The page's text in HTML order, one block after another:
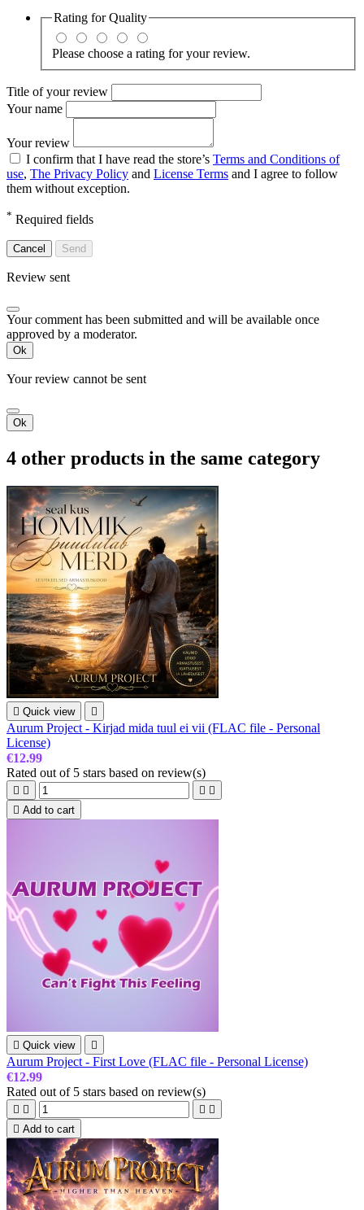
Rating forQuality
Please choose a rating for your review.
Title of your review
Your name
Your review
I confirm that I have read the store’s Terms and Conditions of
use, The Privacy Policy and License Terms and I agree to follow
them without exception.
* Required fields
Cancel Send
Review sent
Your comment has been submitted and will be available once
approved by a moderator.
Ok
Your review cannot be sent
Ok
4 other products in the same category
 Quick view 
Aurum Project - Kirjad mida tuul ei vii (FLAC file - Personal
License)
€12.99
Rated out of 5 stars based on review(s)
   
 Add to cart
 Quick view 
Aurum Project - First Love (FLAC file - Personal License)
€12.99
Rated out of 5 stars based on review(s)
   
 Add to cart